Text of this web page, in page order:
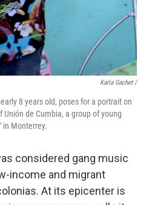
Karla Gachet /
8 years old, poses for a portrait on
de Cumbia, a group of young
in Monterrey.
considered gang music
income and migrant
At its epicenter is